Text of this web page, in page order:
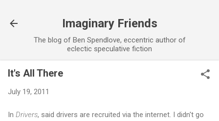
Imaginary Friends
The blog of Ben Spendlove, eccentric author of
eclectic speculative fiction
It's All There
July 19, 2011
In Drivers, said drivers are recruited via the internet. I didn't go